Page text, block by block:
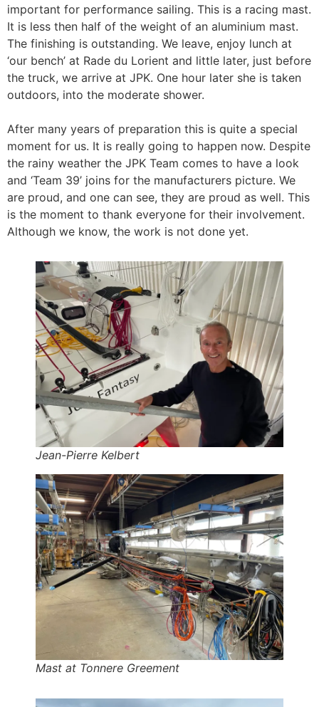
important for performance sailing. This is a racing mast.
It is less then half of the weight of an aluminium mast.
The finishing is outstanding. We leave, enjoy lunch at
‘our bench’ at Rade du Lorient and little later, just before
the truck, we arrive at JPK. One hour later she is taken
outdoors, into the moderate shower.
After many years of preparation this is quite a special
moment for us. It is really going to happen now. Despite
the rainy weather the JPK Team comes to have a look
and ‘Team 39’ joins for the manufacturers picture. We
are proud, and one can see, they are proud as well. This
is the moment to thank everyone for their involvement.
Although we know, the work is not done yet.
Jean-Pierre Kelbert
Mast at Tonnere Greement